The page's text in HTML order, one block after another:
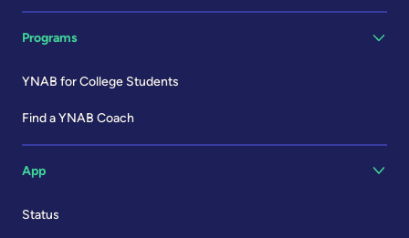
Programs
YNAB for College Students
Find a YNAB Coach
App
Status